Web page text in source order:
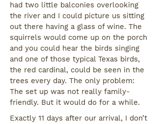
had two little balconies overlooking
the river and I could picture us sitting
out there having a glass of wine. The
squirrels would come up on the porch
and you could hear the birds singing
and one of those typical Texas birds,
the red cardinal, could be seen in the
trees every day. The only problem:
The set up was not really family-
friendly. But it would do for a while.
Exactly 11 days after our arrival, I don’t